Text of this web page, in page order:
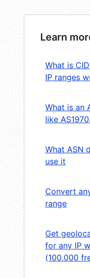
Learn
What is
IP ranges
What is an
like
What ASN
use it
Convert
range
Get
for any IP
(100,000